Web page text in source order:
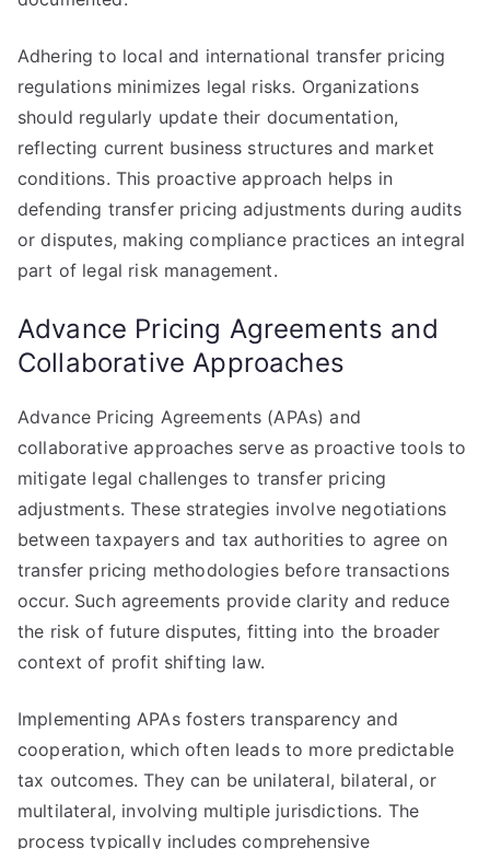
Adhering to local and international transfer pricing
regulations minimizes legal risks. Organizations
should regularly update their documentation,
reflecting current business structures and market
conditions. This proactive approach helps in
defending transfer pricing adjustments during audits
or disputes, making compliance practices an integral
part of legal risk management.
Advance Pricing Agreements and
Collaborative Approaches
Advance Pricing Agreements (APAs) and
collaborative approaches serve as proactive tools to
mitigate legal challenges to transfer pricing
adjustments. These strategies involve negotiations
between taxpayers and tax authorities to agree on
transfer pricing methodologies before transactions
occur. Such agreements provide clarity and reduce
the risk of future disputes, fitting into the broader
context of profit shifting law.
Implementing APAs fosters transparency and
cooperation, which often leads to more predictable
tax outcomes. They can be unilateral, bilateral, or
multilateral, involving multiple jurisdictions. The
process typically includes comprehensive